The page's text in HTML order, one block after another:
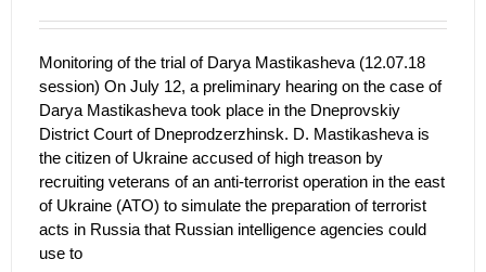
Monitoring of the trial of Darya Mastikasheva (12.07.18
session) On July 12, a preliminary hearing on the case of
Darya Mastikasheva took place in the Dneprovskiy
District Court of Dneprodzerzhinsk. D. Mastikasheva is
the citizen of Ukraine accused of high treason by
recruiting veterans of an anti-terrorist operation in the east
of Ukraine (ATO) to simulate the preparation of terrorist
acts in Russia that Russian intelligence agencies could
use to